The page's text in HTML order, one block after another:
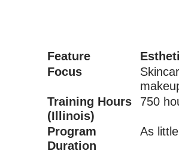
Feature
Focus
Training Hours
(Illinois)
750
Program
Duration
As